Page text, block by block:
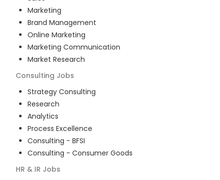
Marketing
Brand Management
Online Marketing
Marketing Communication
Market Research
Consulting Jobs
Strategy Consulting
Research
Analytics
Process Excellence
Consulting - BFSI
Consulting - Consumer Goods
HR & IR Jobs